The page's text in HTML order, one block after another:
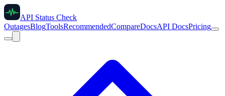
API Status Check
OutagesBlogToolsRecommendedCompareDocsAPI DocsPricing